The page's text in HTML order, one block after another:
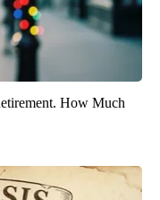
How Much